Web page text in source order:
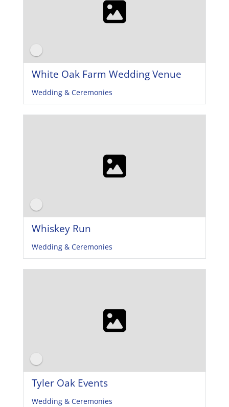
White Oak Farm Wedding Venue
Wedding & Ceremonies
Whiskey Run
Wedding & Ceremonies
Tyler Oak Events
Wedding & Ceremonies